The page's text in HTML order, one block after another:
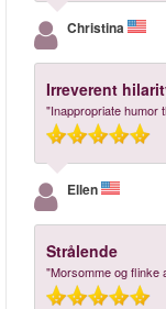
Christina
Irreverent
"Inappropriate humor
Ellen
Strålende
"Morsomme og flinke